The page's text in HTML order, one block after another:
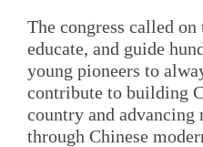
The congress called
educate, and guide
young pioneers to
contribute to building
country and
through Chinese